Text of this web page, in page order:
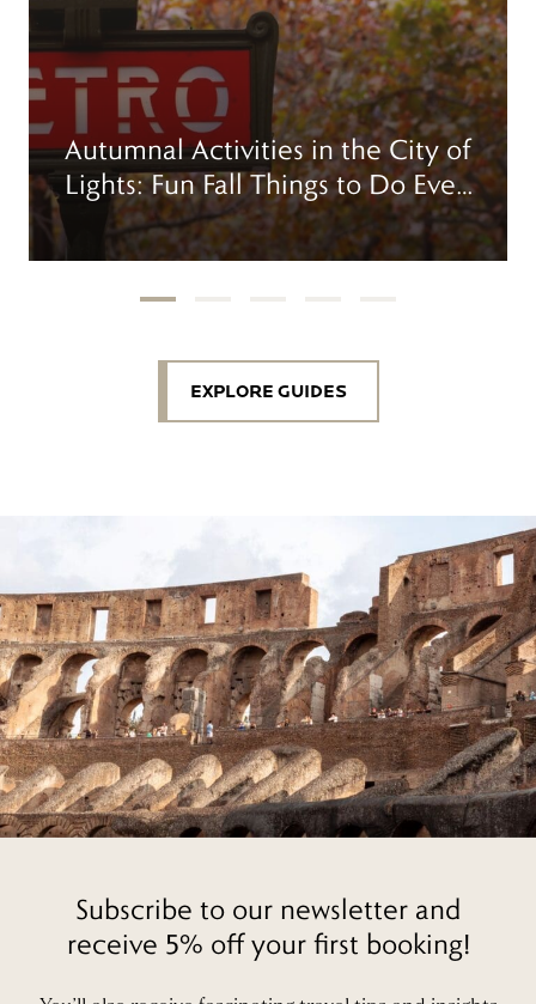
Autumnal Activities in the City of
Lights: Fun Fall Things to Do Even
When It Drizzles
EXPLORE GUIDES
Subscribe to our newsletter and
receive 5% off your first booking!